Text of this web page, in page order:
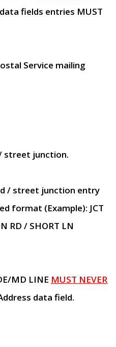
data fields entries MUST
Service mailing
street junction.
/ street junction entry
format (Example): JCT
RD / SHORT LN
MD LINE MUST NEVER
data field.